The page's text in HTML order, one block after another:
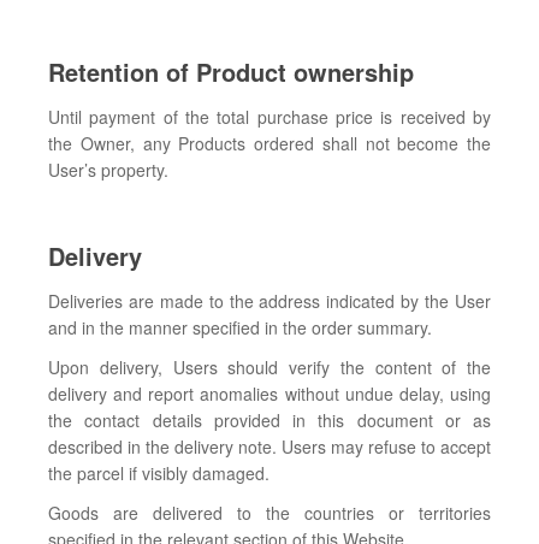
Retention of Product ownership
Until payment of the total purchase price is received by
the Owner, any Products ordered shall not become the
User’s property.
Delivery
Deliveries are made to the address indicated by the User
and in the manner specified in the order summary.
Upon delivery, Users should verify the content of the
delivery and report anomalies without undue delay, using
the contact details provided in this document or as
described in the delivery note. Users may refuse to accept
the parcel if visibly damaged.
Goods are delivered to the countries or territories